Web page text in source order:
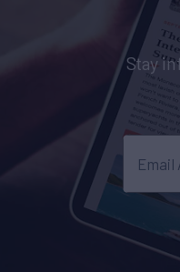
Stay
Email